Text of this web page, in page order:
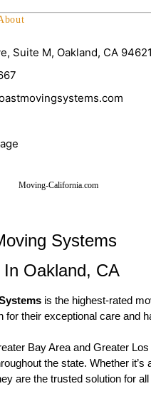
Suite M, Oakland, CA 94621
Moving-California.com
Systems
Oakland, CA
is the highest-rated
for their exceptional care and
Bay Area and Greater Los
the state. Whether it’s
are the trusted solution for